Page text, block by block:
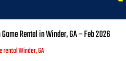
Rental in Winder, GA – Feb 2026
rental Winder, GA